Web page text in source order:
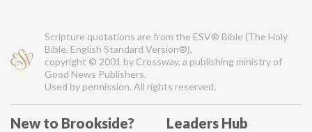
Scripture quotations are from the ESV® Bible (The Holy
Bible, English Standard Version®),
copyright © 2001 by Crossway, a publishing ministry of
Good News Publishers.
Used by permission. All rights reserved.
New to Brookside? Leaders Hub